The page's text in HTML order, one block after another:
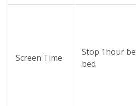
Screen Time
Stop 1hour
bed